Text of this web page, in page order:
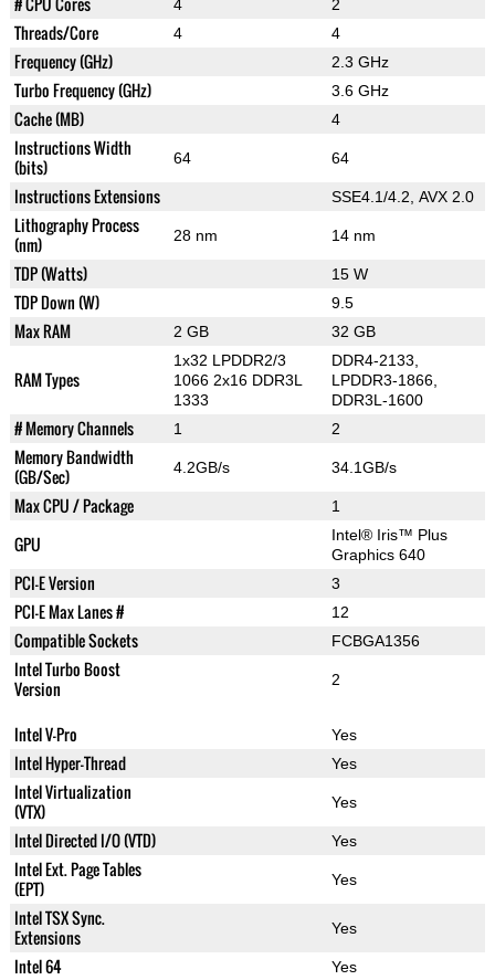
4 2
Threads/Core 4 4
Frequency (GHz) 2.3 GHz
Turbo Frequency (GHz) 3.6 GHz
Cache (MB) 4
Instructions Width
(bits)
64 64
Instructions Extensions SSE4.1/4.2, AVX 2.0
Lithography Process
(nm)
28 nm 14 nm
TDP (Watts) 15 W
TDP Down (W) 9.5
Max RAM 2 GB 32 GB
RAM Types
1x32 LPDDR2/3
1066 2x16 DDR3L
1333
DDR4-2133,
LPDDR3-1866,
DDR3L-1600
# Memory Channels 1 2
Memory Bandwidth
(GB/Sec)
4.2GB/s 34.1GB/s
Max CPU / Package 1
GPU
Intel® Iris™ Plus
Graphics 640
PCI-E Version 3
PCI-E Max Lanes # 12
Compatible Sockets FCBGA1356
Intel Turbo Boost
Version
2
Intel V-Pro Yes
Intel Hyper-Thread Yes
Intel Virtualization
(VTX)
Yes
Intel Directed I/O (VTD) Yes
Intel Ext. Page Tables
(EPT)
Yes
Intel TSX Sync.
Extensions
Yes
Intel 64 Yes